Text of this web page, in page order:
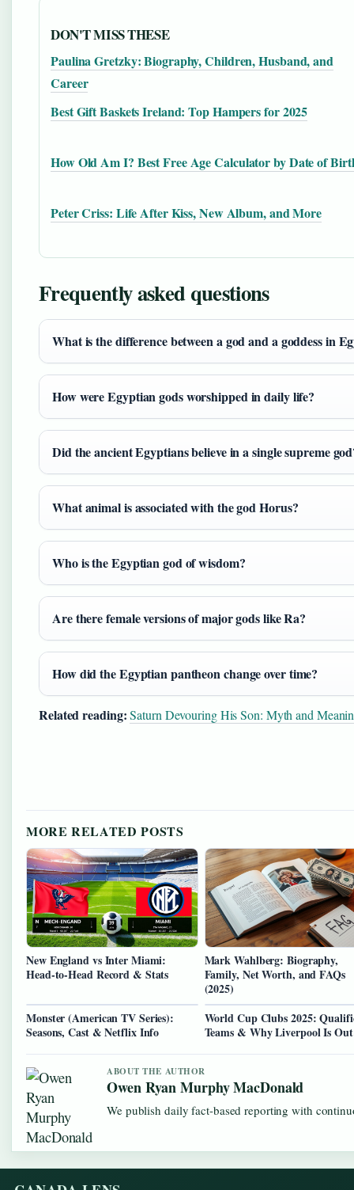
DON'T MISS THESE
Paulina Gretzky: Biography, Children, Husband, and
Career
Best Gift Baskets Ireland: Top Hampers for 2025
How Old Am I? Best Free Age Calculator by Date of
Peter Criss: Life After Kiss, New Album, and More
Frequently asked questions
What is the difference between a god and a goddess in
How were Egyptian gods worshipped in daily life?
Did the ancient Egyptians believe in a single supreme
What animal is associated with the god Horus?
Who is the Egyptian god of wisdom?
Are there female versions of major gods like Ra?
How did the Egyptian pantheon change over time?
Related reading: Saturn Devouring His Son: Myth and
MORE RELATED POSTS
New England vs Inter Miami:
Head-to-Head Record & Stats
Mark Wahlberg: Biography,
Family, Net Worth, and FAQs
(2025)
Monster (American TV Series):
Seasons, Cast & Netflix Info
World Cup Clubs 2025:
Teams & Why Liverpool Is Out
ABOUT THE AUTHOR
Owen Ryan Murphy MacDonald
We publish daily fact-based reporting with